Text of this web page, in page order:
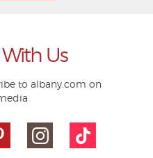
Us
to albany.com on